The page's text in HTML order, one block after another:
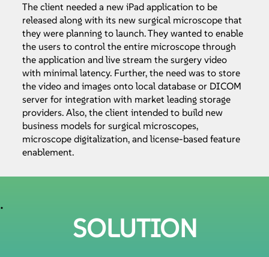
The client needed a new iPad application to be
released along with its new surgical microscope that
they were planning to launch. They wanted to enable
the users to control the entire microscope through
the application and live stream the surgery video
with minimal latency. Further, the need was to store
the video and images onto local database or DICOM
server for integration with market leading storage
providers. Also, the client intended to build new
business models for surgical microscopes,
microscope digitalization, and license-based feature
enablement.
•
SOLUTION